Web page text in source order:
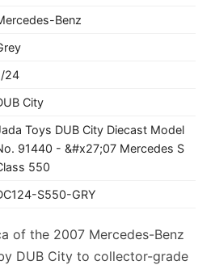
Benz
24
City
Toys DUB City Diecast Model
91440 - &#x27;07 Mercedes S
550
S550-GRY
of the 2007 Mercedes-Benz
DUB City to collector-grade